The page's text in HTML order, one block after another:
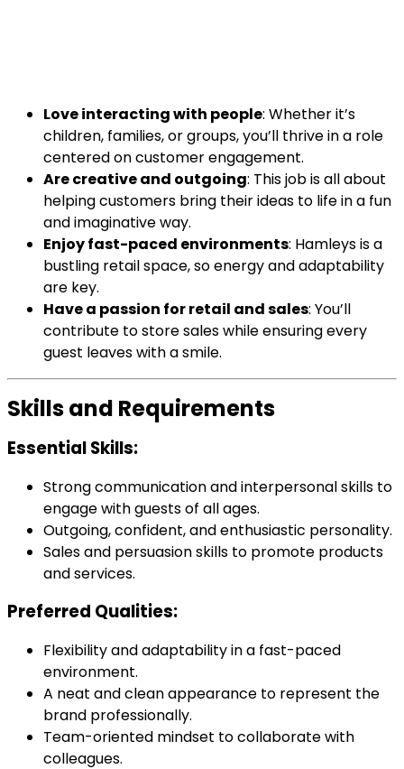
Love interacting with people: Whether it’s
children, families, or groups, you’ll thrive in a role
centered on customer engagement.
Are creative and outgoing: This job is all about
helping customers bring their ideas to life in a fun
and imaginative way.
Enjoy fast-paced environments: Hamleys is a
bustling retail space, so energy and adaptability
are key.
Have a passion for retail and sales: You’ll
contribute to store sales while ensuring every
guest leaves with a smile.
Skills and Requirements
Essential Skills:
Strong communication and interpersonal skills to
engage with guests of all ages.
Outgoing, confident, and enthusiastic personality.
Sales and persuasion skills to promote products
and services.
Preferred Qualities:
Flexibility and adaptability in a fast-paced
environment.
A neat and clean appearance to represent the
brand professionally.
Team-oriented mindset to collaborate with
colleagues.